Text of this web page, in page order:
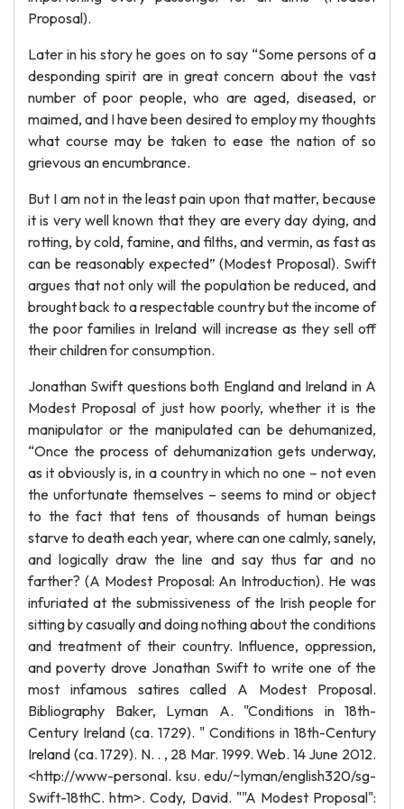
Proposal).
Later in his story he goes on to say “Some persons of a
desponding spirit are in great concern about the vast
number of poor people, who are aged, diseased, or
maimed, and I have been desired to employ my thoughts
what course may be taken to ease the nation of so
grievous an encumbrance.
But I am not in the least pain upon that matter, because
it is very well known that they are every day dying, and
rotting, by cold, famine, and filths, and vermin, as fast as
can be reasonably expected” (Modest Proposal). Swift
argues that not only will the population be reduced, and
brought back to a respectable country but the income of
the poor families in Ireland will increase as they sell off
their children for consumption.
Jonathan Swift questions both England and Ireland in A
Modest Proposal of just how poorly, whether it is the
manipulator or the manipulated can be dehumanized,
“Once the process of dehumanization gets underway,
as it obviously is, in a country in which no one – not even
the unfortunate themselves – seems to mind or object
to the fact that tens of thousands of human beings
starve to death each year, where can one calmly, sanely,
and logically draw the line and say thus far and no
farther? (A Modest Proposal: An Introduction). He was
infuriated at the submissiveness of the Irish people for
sitting by casually and doing nothing about the conditions
and treatment of their country. Influence, oppression,
and poverty drove Jonathan Swift to write one of the
most infamous satires called A Modest Proposal.
Bibliography Baker, Lyman A. "Conditions in 18th-
Century Ireland (ca. 1729). " Conditions in 18th-Century
Ireland (ca. 1729). N. . , 28 Mar. 1999. Web. 14 June 2012.
<http://www-personal. ksu. edu/~lyman/english320/sg-
Swift-18thC. htm>. Cody, David. ""A Modest Proposal":